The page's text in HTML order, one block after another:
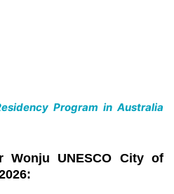
Program in Australia
Wonju UNESCO City of